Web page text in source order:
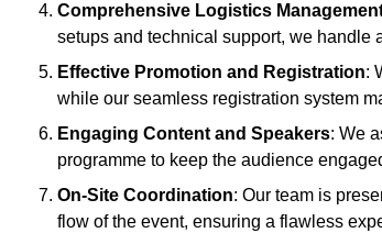
Comprehensive Logistics
setups and technical support, we handle
Effective Promotion and Registration:
while our seamless registration system
Engaging Content and Speakers: We
programme to keep the audience
On-Site Coordination: Our team is
flow of the event, ensuring a flawless